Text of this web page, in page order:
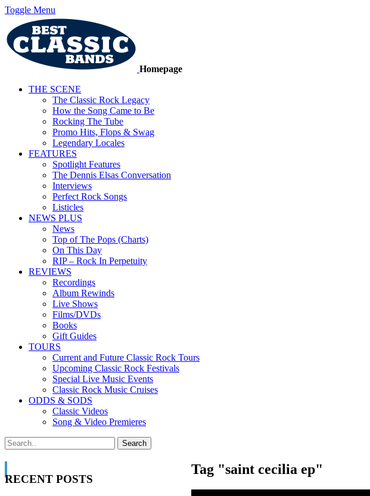
Toggle Menu
Homepage
THE SCENE
The Classic Rock Legacy
How the Song Came to Be
Rocking The Tube
Promo Hits, Flops & Swag
Legendary Locales
FEATURES
Spotlight Features
The Dennis Elsas Conversation
Interviews
Perfect Rock Songs
Listicles
NEWS PLUS
News
Top of The Pops (Charts)
On This Day
RIP – Rock In Perpetuity
REVIEWS
Recordings
Album Rewinds
Live Shows
Films/DVDs
Books
Gift Guides
TOURS
Current and Future Classic Rock Tours
Upcoming Classic Rock Festivals
Special Live Music Events
Classic Rock Music Cruises
ODDS & SODS
Classic Videos
Song & Video Premieres
RECENT POSTS
Tag "saint cecilia ep"